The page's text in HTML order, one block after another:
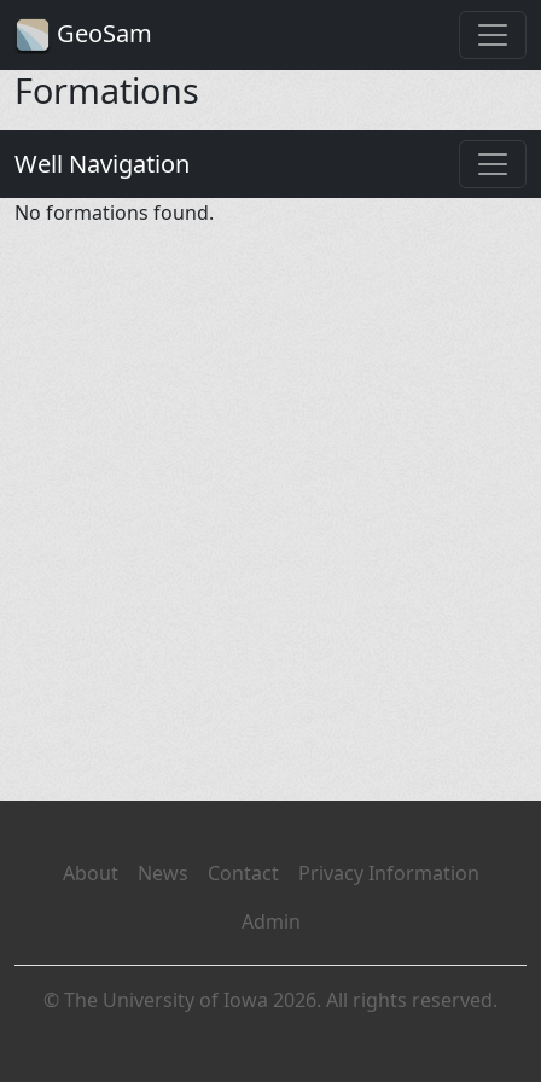
GeoSam
Formations
Well Navigation
No formations found.
About News Contact
Privacy Information
Admin
© The University of Iowa 2026. All rights reserved.